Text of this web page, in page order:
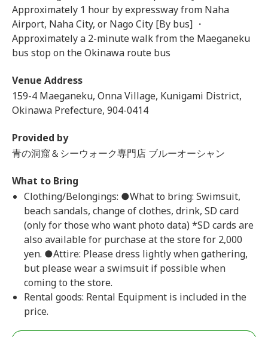
Approximately 1 hour by expressway from Naha
Airport, Naha City, or Nago City [By bus] ・
Approximately a 2-minute walk from the Maeganeku
bus stop on the Okinawa route bus
Venue Address
159-4 Maeganeku, Onna Village, Kunigami District,
Okinawa Prefecture, 904-0414
Provided by
青の洞窟＆シーウォーク専門店 ブルーオーシャン
What to Bring
Clothing/Belongings: ●What to bring: Swimsuit,
beach sandals, change of clothes, drink, SD card
(only for those who want photo data) *SD cards are
also available for purchase at the store for 2,000
yen. ●Attire: Please dress lightly when gathering,
but please wear a swimsuit if possible when
coming to the store.
Rental goods: Rental Equipment is included in the
price.